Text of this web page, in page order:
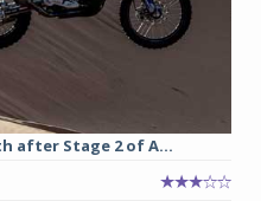
after Stage 2 of A...